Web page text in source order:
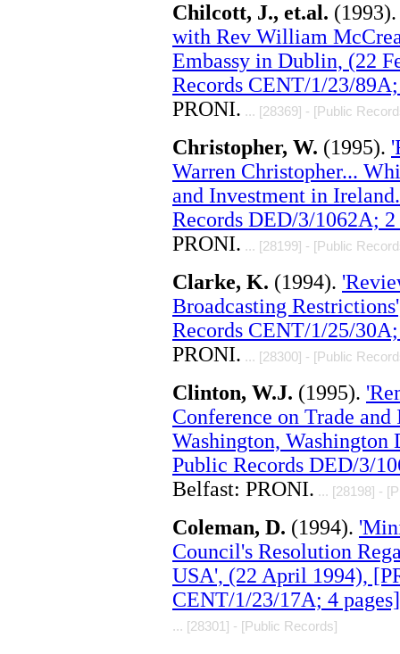
Chilcott, J., et.al.
with Rev William
Embassy in Dublin, (22
Records CENT/1/23/
PRONI. ... [28369] - [Public
Christopher, W. (1995).
Warren Christopher...
and Investment in
Records DED/3/1062A;
PRONI. ... [28199] - [Public
Clarke, K. (1994).
Broadcasting
Records CENT/1/25/
PRONI. ... [28300] - [Public
Clinton, W.J. (1995).
Conference on Trade
Washington,
Public Records DED/3/
Belfast: PRONI. ... [28198] -
Coleman, D. (1994).
Council's Resolution
USA', (22 April 1994),
CENT/1/23/17A; 4
... [28301] - [Public Records]